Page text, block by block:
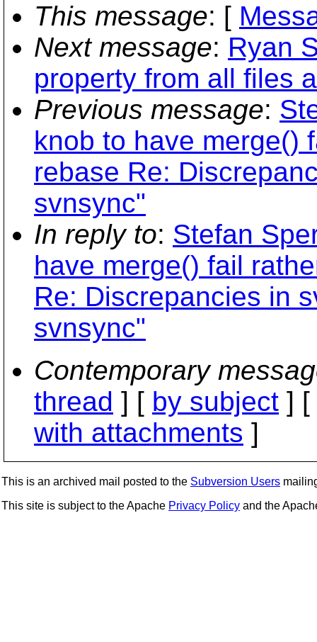
This message: [
Next message: Ryan
property from all files
Previous message:
knob to have merge()
rebase Re:
svnsync"
In reply to: Stefan
have merge() fail
Re: Discrepancies in
svnsync"
Contemporary
thread ] [ by subject ] [
with attachments ]
This is an archived mail posted to the Subversion Users
This site is subject to the Apache Privacy Policy and the